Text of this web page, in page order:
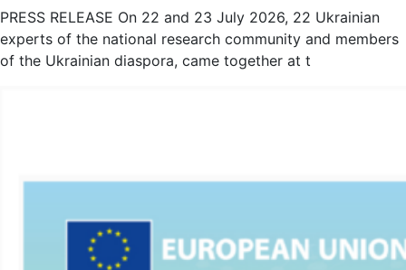
PRESS RELEASE On 22 and 23 July 2026, 22 Ukrainian
experts of the national research community and members
of the Ukrainian diaspora, came together at t